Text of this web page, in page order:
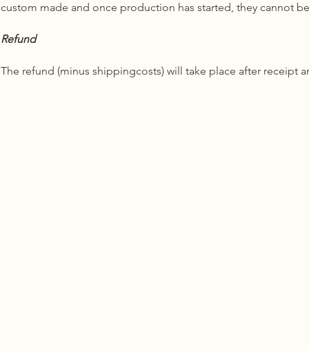
custom made and once production has started, they cannot
Refund
The refund (minus shippingcosts) will take place after receipt